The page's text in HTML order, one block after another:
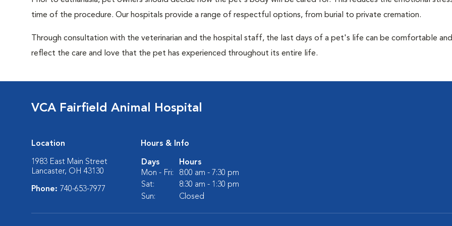
time of the procedure. Our hospitals provide a range of respectful options, from burial to private cremation.
Through consultation with the veterinarian and the hospital staff, the last days of a pet's life can be comfortable
reflect the care and love that the pet has experienced throughout its entire life.
VCA Fairfield Animal Hospital
Location
1983 East Main Street
Lancaster, OH 43130
Phone: 740-653-7977
Hours & Info
Days
Hours
Mon - Fri:
8:00 am - 7:30 pm
Sat:
8:30 am - 1:30 pm
Sun:
Closed